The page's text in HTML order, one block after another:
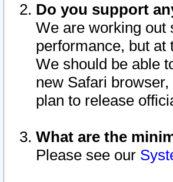
Do you support
We are working out
performance, but at
We should be able
new Safari
plan to release
What are the
Please see our